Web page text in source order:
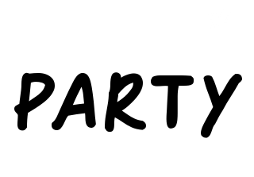
PARTY
PARTY